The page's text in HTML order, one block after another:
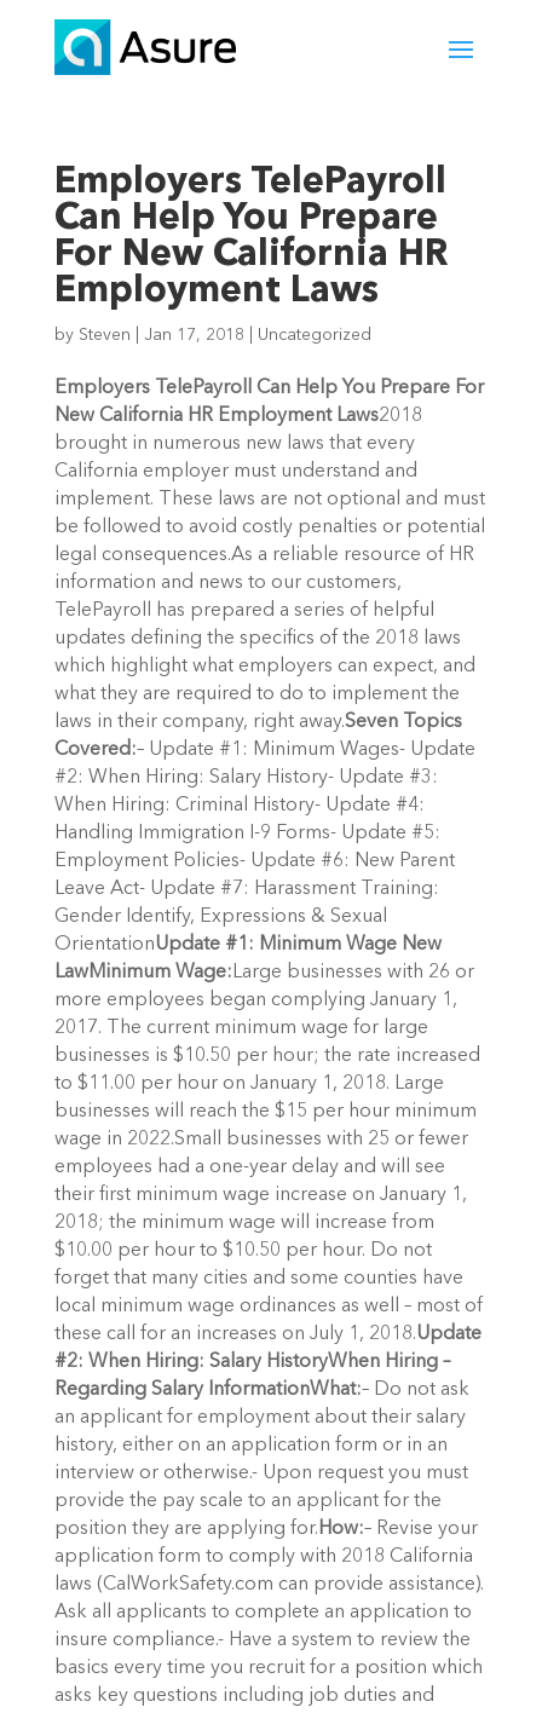
Employers TelePayroll
Can Help You Prepare
For New California HR
Employment Laws
by Steven Jan 17, 2018 Uncategorized
Employers TelePayroll Can Help You Prepare For
New California HR Employment Laws2018
brought in numerous new laws that every
California employer must understand and
implement. These laws are not optional and must
be followed to avoid costly penalties or potential
legal consequences.As a reliable resource of HR
information and news to our customers,
TelePayroll has prepared a series of helpful
updates defining the specifics of the 2018 laws
which highlight what employers can expect, and
what they are required to do to implement the
laws in their company, right away.Seven Topics
Covered:– Update #1: Minimum Wages- Update
#2: When Hiring: Salary History- Update #3:
When Hiring: Criminal History- Update #4:
Handling Immigration I-9 Forms- Update #5:
Employment Policies- Update #6: New Parent
Leave Act- Update #7: Harassment Training:
Gender Identify, Expressions & Sexual
OrientationUpdate #1: Minimum Wage New
LawMinimum Wage:Large businesses with 26 or
more employees began complying January 1,
2017. The current minimum wage for large
businesses is $10.50 per hour; the rate increased
to $11.00 per hour on January 1, 2018. Large
businesses will reach the $15 per hour minimum
wage in 2022.Small businesses with 25 or fewer
employees had a one-year delay and will see
their first minimum wage increase on January 1,
2018; the minimum wage will increase from
$10.00 per hour to $10.50 per hour. Do not
forget that many cities and some counties have
local minimum wage ordinances as well – most of
these call for an increases on July 1, 2018.Update
#2: When Hiring: Salary HistoryWhen Hiring –
Regarding Salary InformationWhat:– Do not ask
an applicant for employment about their salary
history, either on an application form or in an
interview or otherwise.- Upon request you must
provide the pay scale to an applicant for the
position they are applying for.How:– Revise your
application form to comply with 2018 California
laws (CalWorkSafety.com can provide assistance).
Ask all applicants to complete an application to
insure compliance.- Have a system to review the
basics every time you recruit for a position which
asks key questions including job duties and